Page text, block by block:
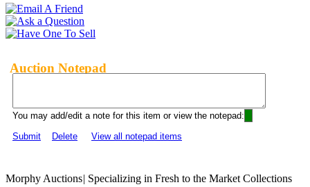
Auction Notepad
You may add/edit a note for this item or view the notepad:
Submit
Delete View all notepad items
Morphy Auctions| Specializing in Fresh to the Market Collections